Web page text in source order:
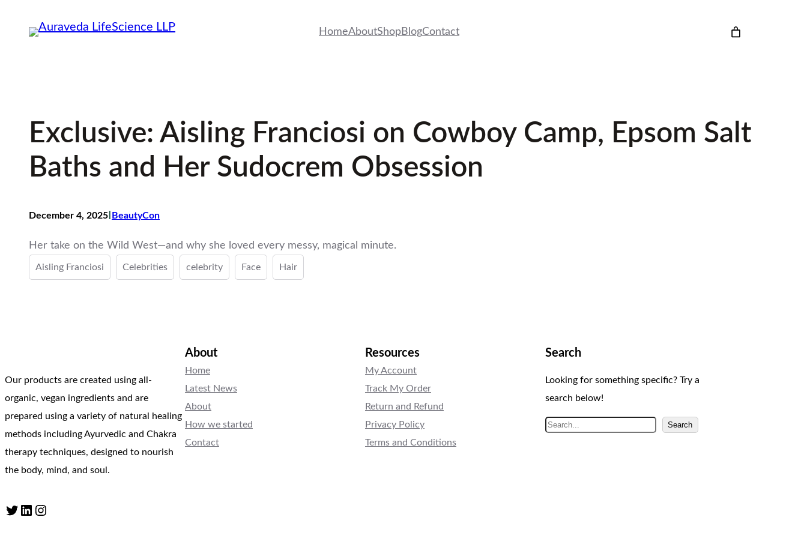
HomeAboutShopBlogContact
Exclusive: Aisling Franciosi on Cowboy Camp, Epsom Salt
Baths and Her Sudocrem Obsession
December 4, 2025 BeautyCon
Her take on the Wild West—and why she loved every messy, magical minute.
Aisling Franciosi Celebrities celebrity Face Hair
Our products are created using all-
organic, vegan ingredients and are
prepared using a variety of natural healing
methods including Ayurvedic and Chakra
therapy techniques, designed to nourish
the body, mind, and soul.
Twitter LinkedIn Instagram
About
Home
Latest News
About
How we started
Contact
Resources
My Account
Track My Order
Return and Refund
Privacy Policy
Terms and Conditions
Search
Looking for something specific? Try a
search below!
S
Search